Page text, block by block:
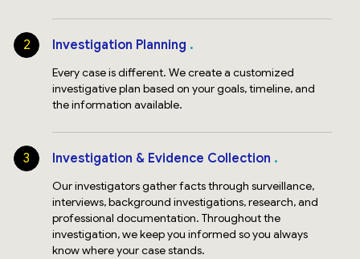
2 Investigation Planning
Every case is different. We create a customized
investigative plan based on your goals, timeline, and
the information available.
3 Investigation & Evidence Collection
Our investigators gather facts through surveillance,
interviews, background investigations, research, and
professional documentation. Throughout the
investigation, we keep you informed so you always
know where your case stands.